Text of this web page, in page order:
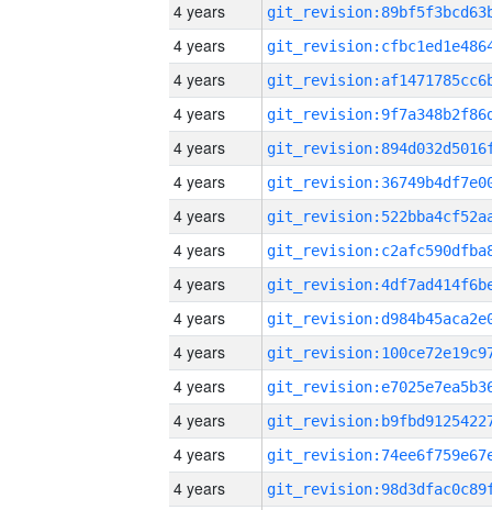
4 years
4 years
4 years
4 years
4 years
4 years
4 years
4 years
4 years
4 years
4 years
4 years
4 years
4 years
4 years